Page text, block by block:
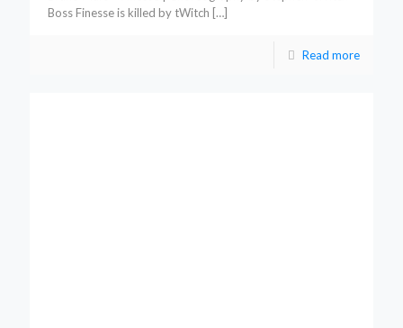
Boss Finesse is killed by tWitch […]
Read more